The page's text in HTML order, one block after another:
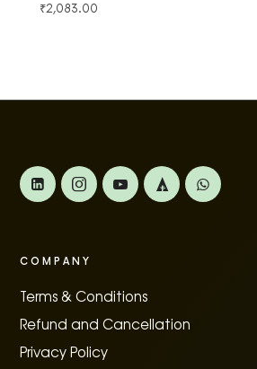
₹2,083.00
COMPANY
Terms & Conditions
Refund and Cancellation
Privacy Policy